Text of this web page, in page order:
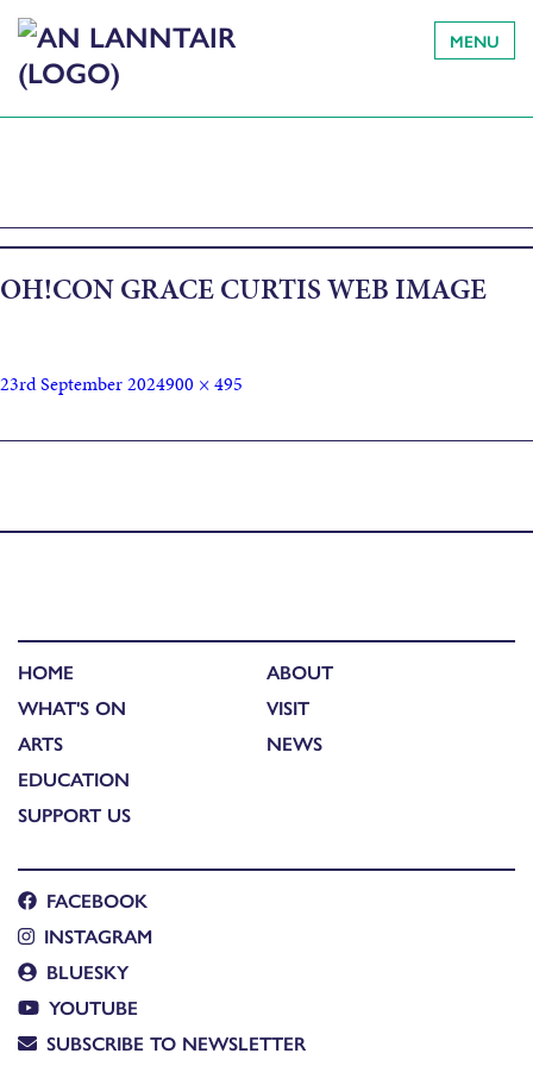
MENU
OH!CON GRACE CURTIS WEB IMAGE
23rd September 2024900 × 495
HOME
WHAT'S ON
ARTS
EDUCATION
SUPPORT US
ABOUT
VISIT
NEWS
FACEBOOK
INSTAGRAM
BLUESKY
YOUTUBE
SUBSCRIBE TO NEWSLETTER